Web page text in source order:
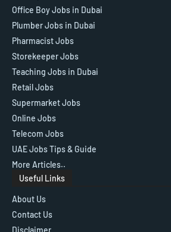
Office Boy Jobs in Dubai
Plumber Jobs in Dubai
Pharmacist Jobs
Storekeeper Jobs
Teaching Jobs in Dubai
Retail Jobs
Supermarket Jobs
Online Jobs
Telecom Jobs
UAE Jobs Tips & Guide
More Articles..
Useful Links
About Us
Contact Us
Disclaimer